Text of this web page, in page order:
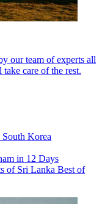
our team of experts all
care of the rest.
South Korea
in 12 Days
of Sri Lanka Best of